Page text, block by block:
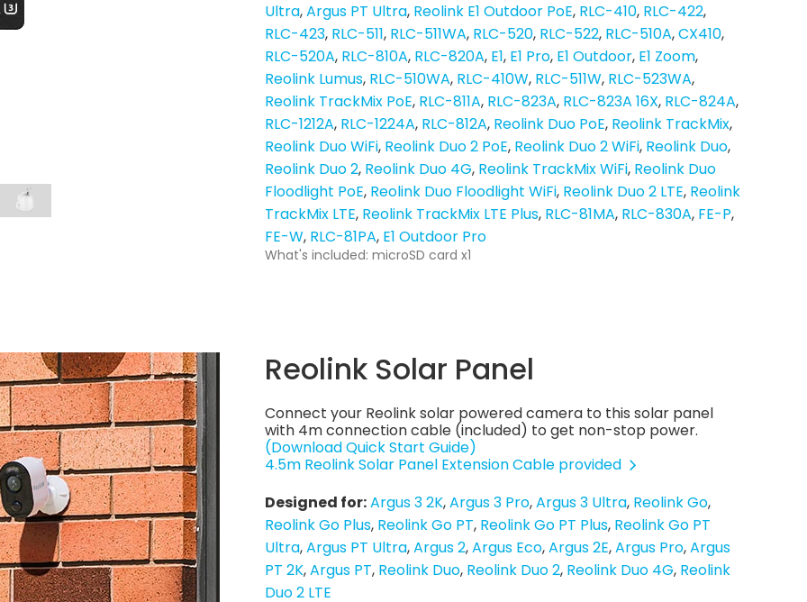
Ultra Argus PT Ultra Reolink E1 Outdoor PoE RLC-410 RLC-422
RLC-423 RLC-511 RLC-511WA RLC-520 RLC-522 RLC-510A CX410
RLC-520A RLC-810A RLC-820A E1 E1 Pro E1 Outdoor E1 Zoom
Reolink Lumus RLC-510WA RLC-410W RLC-511W RLC-523WA
Reolink TrackMix PoE RLC-811A RLC-823A RLC-823A 16X RLC-824A
RLC-1212A RLC-1224A RLC-812A Reolink Duo PoE Reolink TrackMix
Reolink Duo WiFi Reolink Duo 2 PoE Reolink Duo 2 WiFi Reolink Duo
Reolink Duo 2 Reolink Duo 4G Reolink TrackMix WiFi Reolink Duo
Floodlight PoE Reolink Duo Floodlight WiFi Reolink Duo 2 LTE Reolink
TrackMix LTE Reolink TrackMix LTE Plus RLC-81MA RLC-830A FE-P
FE-W RLC-81PA E1 Outdoor Pro
What's included: microSD card x1
Reolink Solar Panel
Connect your Reolink solar powered camera to this solar panel
with 4m connection cable (included) to get non-stop power.
(Download Quick Start Guide)
4.5m Reolink Solar Panel Extension Cable provided
Designed for:Argus 3 2K Argus 3 Pro Argus 3 Ultra Reolink Go
Reolink Go Plus Reolink Go PT Reolink Go PT Plus Reolink Go PT
Ultra Argus PT Ultra Argus 2 Argus Eco Argus 2E Argus Pro Argus
PT 2K Argus PT Reolink Duo Reolink Duo 2 Reolink Duo 4G Reolink
Duo 2 LTE